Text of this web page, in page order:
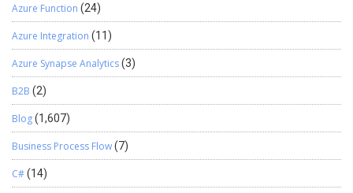
Azure Function (24)
Azure Integration (11)
Azure Synapse Analytics(3)
B2B (2)
Blog(1,607)
Business Process Flow(7)
C#(14)